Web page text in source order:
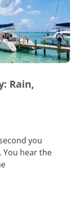
Rain,
you
You hear the